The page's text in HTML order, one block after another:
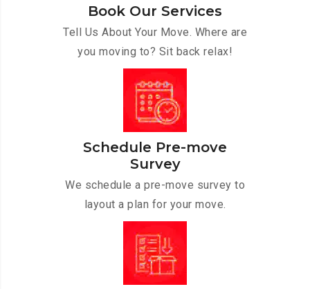
Book Our Services
Tell Us About Your Move. Where are
you moving to? Sit back relax!
Schedule Pre-move
Survey
We schedule a pre-move survey to
layout a plan for your move.